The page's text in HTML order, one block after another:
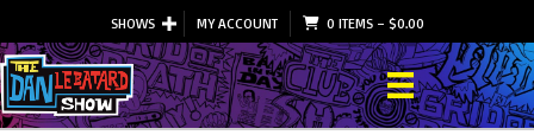
SHOWS MY ACCOUNT 0 ITEMS– $0.00